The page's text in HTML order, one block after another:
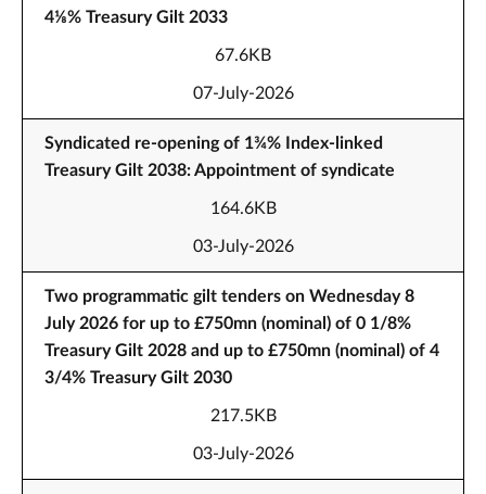
4⅛% Treasury Gilt 2033
67.6KB
07-July-2026
Syndicated re-opening of 1¾% Index-linked
Treasury Gilt 2038: Appointment of syndicate
164.6KB
03-July-2026
Two programmatic gilt tenders on Wednesday 8
July 2026 for up to £750mn (nominal) of 0 1/8%
Treasury Gilt 2028 and up to £750mn (nominal) of 4
3/4% Treasury Gilt 2030
217.5KB
03-July-2026